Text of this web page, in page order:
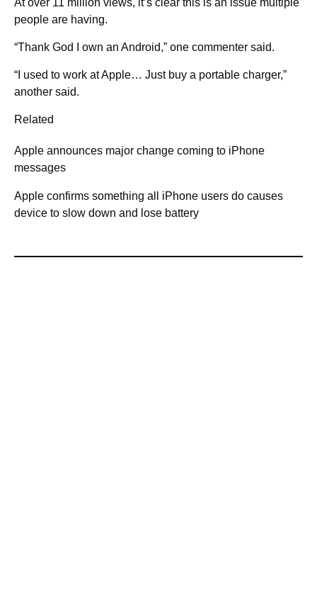
people are having.
“Thank God I own an Android,” one commenter said.
“I used to work at Apple… Just buy a portable charger,”
another said.
Related
Apple announces major change coming to iPhone
messages
Apple confirms something all iPhone users do causes
device to slow down and lose battery